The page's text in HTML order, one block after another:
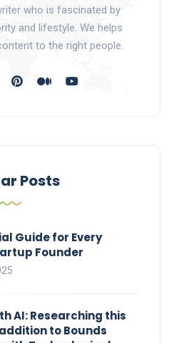
who is fascinated by
and lifestyle. We helps
to the right people.
Posts
Guide for Every
Founder
AI: Researching this
to Bounds